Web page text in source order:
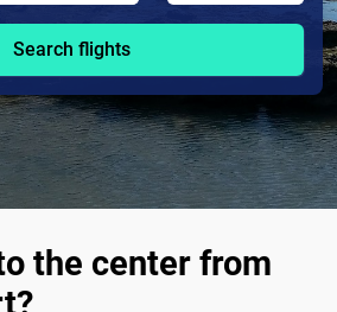
Search flights
the center from